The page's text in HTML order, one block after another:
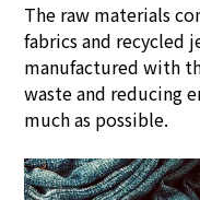
The raw materials
fabrics and recycled
manufactured with
waste and reducing
much as possible.